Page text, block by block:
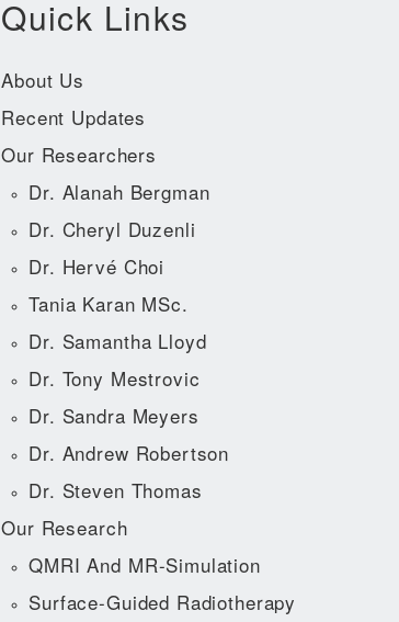
Quick Links
About Us
Recent Updates
Our Researchers
Dr. Alanah Bergman
Dr. Cheryl Duzenli
Dr. Hervé Choi
Tania Karan MSc.
Dr. Samantha Lloyd
Dr. Tony Mestrovic
Dr. Sandra Meyers
Dr. Andrew Robertson
Dr. Steven Thomas
Our Research
QMRI And MR-Simulation
Surface-Guided Radiotherapy